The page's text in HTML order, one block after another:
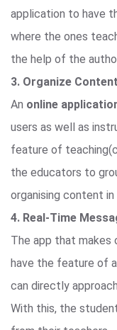
application to have
where the ones
the help of the
3. Organize
An online
users as well as
feature of
the educators to
organising content
4. Real-Time
The app that makes
have the feature of
can directly
With this, the